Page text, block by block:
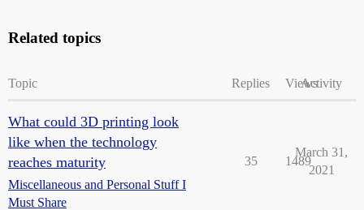
Related topics
Topic Replies ViewsActivity
What could 3D printing look
like when the technology
reaches maturity
Miscellaneous and Personal Stuff I
Must Share
35 1489
March 31,
2021